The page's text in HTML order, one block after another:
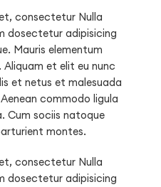
consectetur Nulla
dosectetur adipisicing
Mauris elementum
et elit eu nunc
et netus et malesuada
commodo ligula
Cum sociis natoque
montes.
consectetur Nulla
dosectetur adipisicing